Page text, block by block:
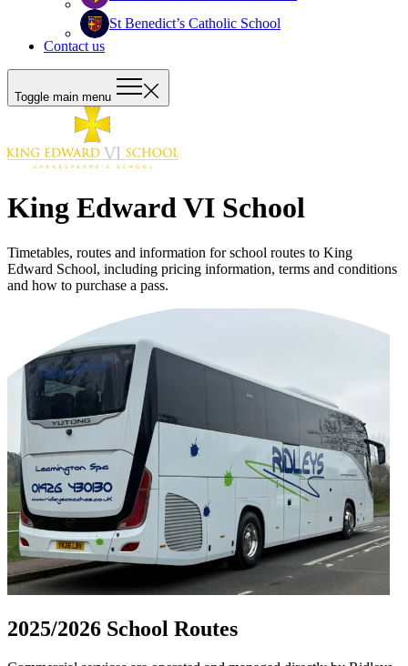
St Benedict’s Catholic School
Contact us
Toggle main menu
King Edward VI School
Timetables, routes and information for school routes to King
Edward School, including pricing information, terms and conditions
and how to purchase a pass.
2025/2026 School Routes